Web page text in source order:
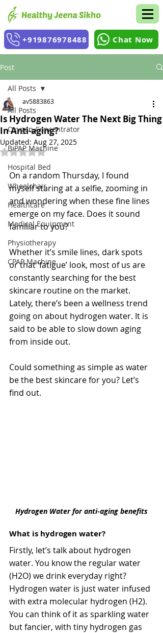
+919876978488 Chat Now
Post
All Posts
Oxygen Concentrator
BiPAP Machine
Hospital Bed
Wheelchair
Healthcare
Medical Equipment
Physiotherapy
CPAP Machine
All Posts
Is Hydrogen Water The Next Big Thing
In Anti-aging?
av5883863
Updated: Aug 27, 2025
Rated NaN out of 5 stars.
On a random Thursday, I found
myself staring at a selfie, zooming in
and wondering when these fine lines
emerge on my face. Does it sound
familiar to you?
Whether it’s smile lines, dark spots
or that ‘fatigue’ look, most of us are
constantly searching for the best
skincare routine on the market.
Lately, there’s been a wellness trend
going on about hydrogen water. It is
said to be able to slow down aging
from inside out.
Could something as simple as water
be the best skincare for you? Let’s
find out.
Hydrogen Water for anti-aging benefits
What is hydrogen water?
Firstly, let’s talk about hydrogen
water. You know the regular water
(H2O) we drink everyday right?
Hydrogen water is just water infused
with extra molecular hydrogen (H2).
You can think of it as sparkling water
but fancier, with tiny hydrogen gas